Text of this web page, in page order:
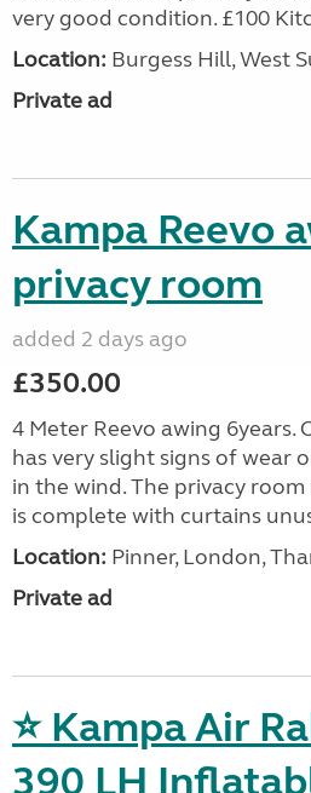
very good condition. £100
Location: Burgess Hill, West
Private ad
Kampa Reevo
privacy room
added 2 days ago
£350.00
4 Meter Reevo awing 6years.
has very slight signs of wear
in the wind. The privacy room
is complete with curtains
Location: Pinner, London,
Private ad
⭐ Kampa Air
390 LH